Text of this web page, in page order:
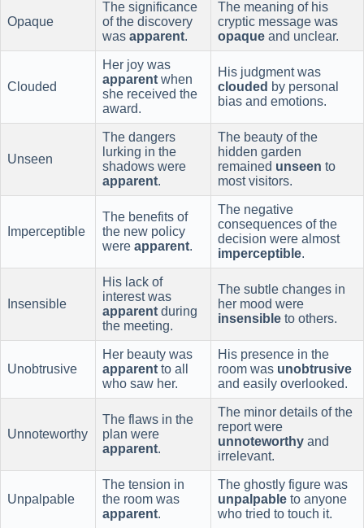
Opaque
The significance
of the discovery
was apparent.
The meaning of his
cryptic message was
opaque and unclear.
Clouded
Her joy was
apparent when
she received the
award.
His judgment was
clouded by personal
bias and emotions.
Unseen
The dangers
lurking in the
shadows were
apparent.
The beauty of the
hidden garden
remained unseen to
most visitors.
Imperceptible
The benefits of
the new policy
were apparent.
The negative
consequences of the
decision were almost
imperceptible.
Insensible
His lack of
interest was
apparent during
the meeting.
The subtle changes in
her mood were
insensible to others.
Unobtrusive
Her beauty was
apparent to all
who saw her.
His presence in the
room was unobtrusive
and easily overlooked.
Unnoteworthy
The flaws in the
plan were
apparent.
The minor details of the
report were
unnoteworthy and
irrelevant.
Unpalpable
The tension in
the room was
apparent.
The ghostly figure was
unpalpable to anyone
who tried to touch it.